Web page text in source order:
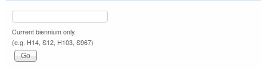
Current biennium only.
(e.g. H14, S12, H103, S967)